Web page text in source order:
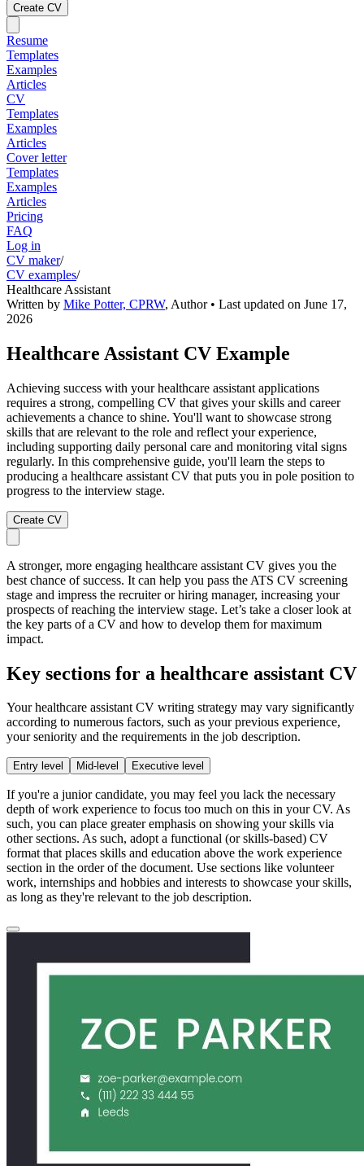
Create CV
Resume
Templates
Examples
Articles
CV
Templates
Examples
Articles
Cover letter
Templates
Examples
Articles
Pricing
FAQ
Log in
CV maker/
CV examples/
Healthcare Assistant
Written by Mike Potter, CPRW, Author• Last updated on June 17,
2026
Healthcare Assistant CV Example
Achieving success with your healthcare assistant applications
requires a strong, compelling CV that gives your skills and career
achievements a chance to shine. You'll want to showcase strong
skills that are relevant to the role and reflect your experience,
including supporting daily personal care and monitoring vital signs
regularly. In this comprehensive guide, you'll learn the steps to
producing a healthcare assistant CV that puts you in pole position to
progress to the interview stage.
Create CV
A stronger, more engaging healthcare assistant CV gives you the
best chance of success. It can help you pass the ATS CV screening
stage and impress the recruiter or hiring manager, increasing your
prospects of reaching the interview stage. Let’s take a closer look at
the key parts of a CV and how to develop them for maximum
impact.
Key sections for a healthcare assistant CV
Your healthcare assistant CV writing strategy may vary significantly
according to numerous factors, such as your previous experience,
your seniority and the requirements in the job description.
Entry level Mid-level Executive level
If you're a junior candidate, you may feel you lack the necessary
depth of work experience to focus too much on this in your CV. As
such, you can place greater emphasis on showing your skills via
other sections. As such, adopt a functional (or skills-based) CV
format that places skills and education above the work experience
section in the order of the document. Use sections like volunteer
work, internships and hobbies and interests to showcase your skills,
as long as they're relevant to the job description.